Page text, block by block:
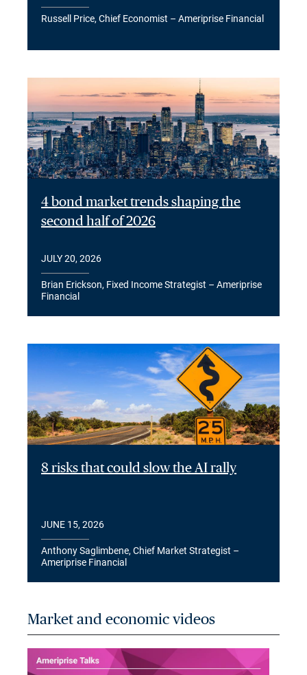
Russell Price, Chief Economist – Ameriprise Financial
4 bond market trends shaping the
second half of 2026
JULY 20, 2026
Brian Erickson, Fixed Income Strategist – Ameriprise
Financial
8 risks that could slow the AI rally
JUNE 15, 2026
Anthony Saglimbene, Chief Market Strategist –
Ameriprise Financial
Market and economic videos